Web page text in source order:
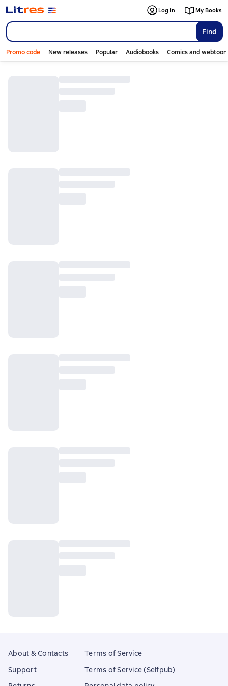
Find
Log in My Books
Promo code New releases Popular Audiobooks Comics and
About & Contacts
Support
Terms of Service
Terms of Service (Selfpub)